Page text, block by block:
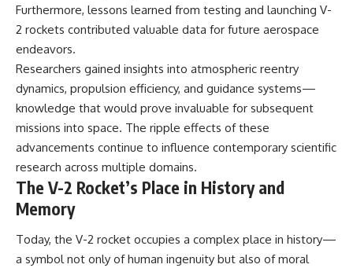
Furthermore, lessons learned from testing and launching V-
2 rockets contributed valuable data for future aerospace
endeavors.
Researchers gained insights into atmospheric reentry
dynamics, propulsion efficiency, and guidance systems—
knowledge that would prove invaluable for subsequent
missions into space. The ripple effects of these
advancements continue to influence contemporary scientific
research across multiple domains.
The V-2 Rocket’s Place in History and
Memory
Today, the V-2 rocket occupies a complex place in history—
a symbol not only of human ingenuity but also of moral